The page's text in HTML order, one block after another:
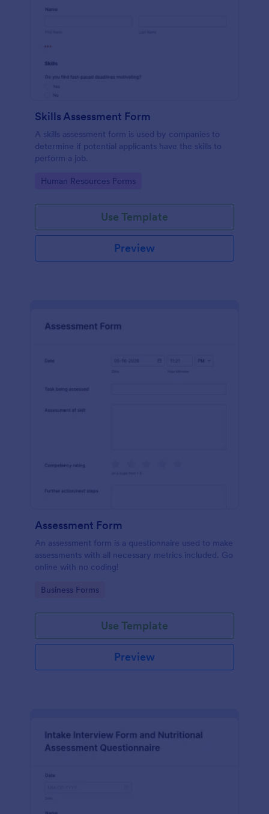
Skills Assessment Form
A skills assessment form is used by companies to
determine if potential applicants have the skills to
perform a job.
Go to Category:
Human Resources Forms
Use Template
Preview
Assessment Form
An assessment form is a questionnaire used to make
assessments with all necessary metrics included. Go
online with no coding!
Go to Category:
Business Forms
Use Template
Preview